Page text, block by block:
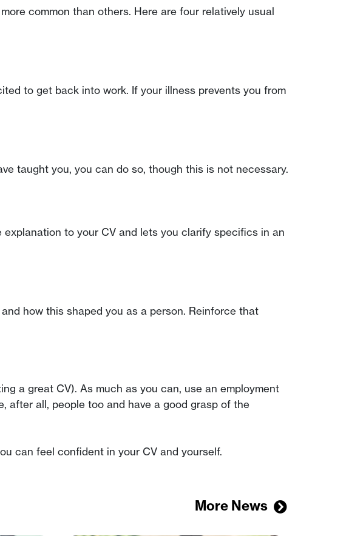
common than others. Here are four relatively usual
to get back into work. If your illness prevents you from
taught you, you can do so, though this is not necessary.
explanation to your CV and lets you clarify specifics in an
how this shaped you as a person. Reinforce that
a great CV). As much as you can, use an employment
after all, people too and have a good grasp of the
can feel confident in your CV and yourself.
More News